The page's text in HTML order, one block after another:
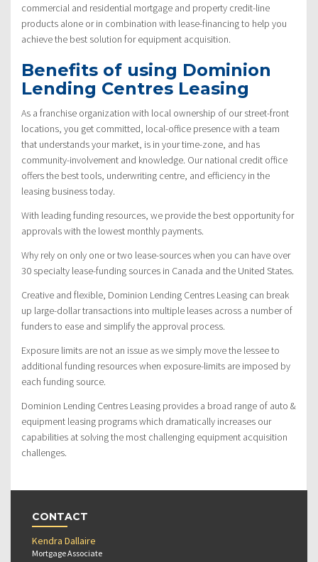
commercial and residential mortgage and property credit-line
products alone or in combination with lease-financing to help you
achieve the best solution for equipment acquisition.
Benefits of using Dominion
Lending Centres Leasing
As a franchise organization with local ownership of our street-front
locations, you get committed, local-office presence with a team
that understands your market, is in your time-zone, and has
community-involvement and knowledge. Our national credit office
offers the best tools, underwriting centre, and efficiency in the
leasing business today.
With leading funding resources, we provide the best opportunity for
approvals with the lowest monthly payments.
Why rely on only one or two lease-sources when you can have over
30 specialty lease-funding sources in Canada and the United States.
Creative and flexible, Dominion Lending Centres Leasing can break
up large-dollar transactions into multiple leases across a number of
funders to ease and simplify the approval process.
Exposure limits are not an issue as we simply move the lessee to
additional funding resources when exposure-limits are imposed by
each funding source.
Dominion Lending Centres Leasing provides a broad range of auto &
equipment leasing programs which dramatically increases our
capabilities at solving the most challenging equipment acquisition
challenges.
CONTACT
Kendra Dallaire
Mortgage Associate